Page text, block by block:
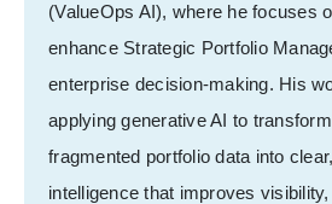
(ValueOps AI), where he focuses
enhance Strategic Portfolio
enterprise decision-making. His
applying generative AI to
fragmented portfolio data into
intelligence that improves